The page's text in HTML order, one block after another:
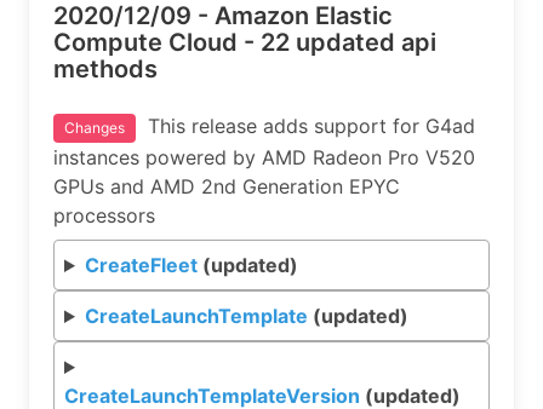
2020/12/09 - Amazon Elastic
Compute Cloud - 22 updated api
methods
Changes
This release adds support for G4ad
instances powered by AMD Radeon Pro V520
GPUs and AMD 2nd Generation EPYC
processors
CreateFleet(updated)
CreateLaunchTemplate (updated)
CreateLaunchTemplateVersion (updated)